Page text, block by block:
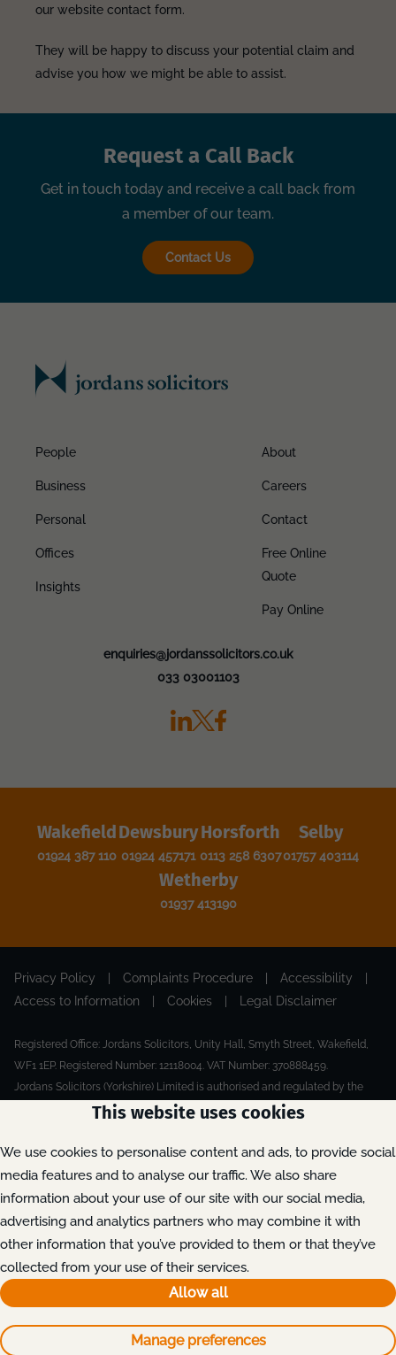
This website uses cookies
We use cookies to personalise content and ads, to provide social
media features and to analyse our traffic. We also share
information about your use of our site with our social media,
advertising and analytics partners who may combine it with
other information that you’ve provided to them or that they’ve
collected from your use of their services.
Allow all
Manage preferences
our website contact form.
They will be happy to discuss your potential claim and
advise you how we might be able to assist.
Request a Call Back
Get in touch today and receive a call back from
a member of our team.
Contact Us
People
Business
Personal
Offices
Insights
About
Careers
Contact
Free Online
Quote
Pay Online
enquiries@jordanssolicitors.co.uk
033 03001103
Wakefield
01924 387 110
Dewsbury
01924 457171
Horsforth
0113 258 6307
Selby
01757 403114
Wetherby
01937 413190
Privacy Policy Complaints Procedure Accessibility
Access to Information
Cookies Legal Disclaimer
Registered Office: Jordans Solicitors, Unity Hall, Smyth Street, Wakefield,
WF1 1EP. Registered Number: 12118004. VAT Number: 370888459.
Jordans Solicitors (Yorkshire) Limited is authorised and regulated by the
Solicitors Regulation Authority.
Made by Extreme © 2026